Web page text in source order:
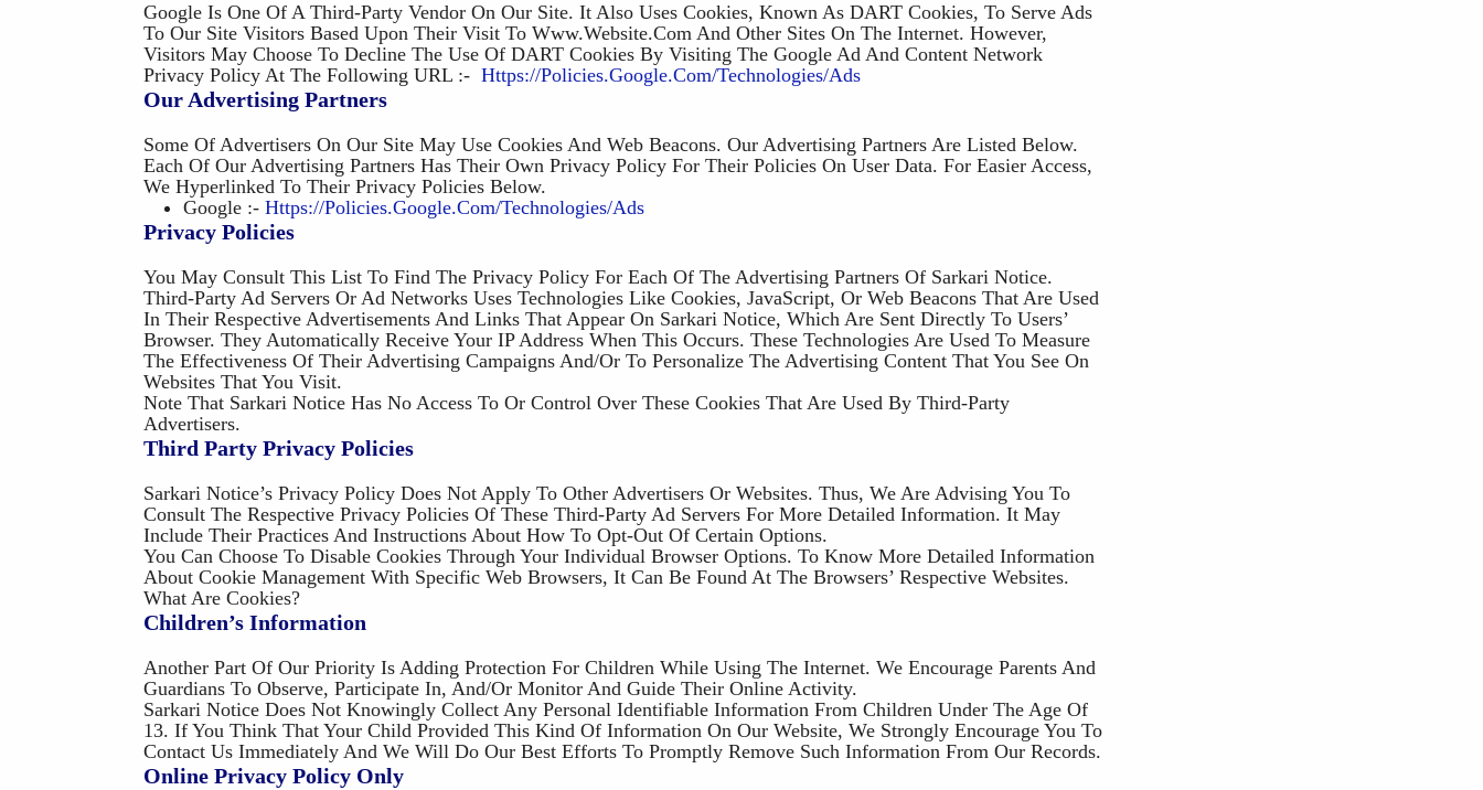
Google Is One Of A Third-Party Vendor On Our Site. It Also Uses Cookies, Known As DART Cookies, To Serve Ads
To Our Site Visitors Based Upon Their Visit To Www.website.com And Other Sites On The Internet. However,
Visitors May Choose To Decline The Use Of DART Cookies By Visiting The Google Ad And Content Network
Privacy Policy At The Following URL :- Https://policies.google.com/technologies/ads
Our Advertising Partners
Some Of Advertisers On Our Site May Use Cookies And Web Beacons. Our Advertising Partners Are Listed Below.
Each Of Our Advertising Partners Has Their Own Privacy Policy For Their Policies On User Data. For Easier Access,
We Hyperlinked To Their Privacy Policies Below.
Google :- Https://policies.google.com/technologies/ads
Privacy Policies
You May Consult This List To Find The Privacy Policy For Each Of The Advertising Partners Of Sarkari Notice.
Third-Party Ad Servers Or Ad Networks Uses Technologies Like Cookies, JavaScript, Or Web Beacons That Are Used
In Their Respective Advertisements And Links That Appear On Sarkari Notice, Which Are Sent Directly To Users’
Browser. They Automatically Receive Your IP Address When This Occurs. These Technologies Are Used To Measure
The Effectiveness Of Their Advertising Campaigns And/or To Personalize The Advertising Content That You See On
Websites That You Visit.
Note That Sarkari Notice Has No Access To Or Control Over These Cookies That Are Used By Third-Party
Advertisers.
Third Party Privacy Policies
Sarkari Notice’s Privacy Policy Does Not Apply To Other Advertisers Or Websites. Thus, We Are Advising You To
Consult The Respective Privacy Policies Of These Third-Party Ad Servers For More Detailed Information. It May
Include Their Practices And Instructions About How To Opt-Out Of Certain Options.
You Can Choose To Disable Cookies Through Your Individual Browser Options. To Know More Detailed Information
About Cookie Management With Specific Web Browsers, It Can Be Found At The Browsers’ Respective Websites.
What Are Cookies?
Children’s Information
Another Part Of Our Priority Is Adding Protection For Children While Using The Internet. We Encourage Parents And
Guardians To Observe, Participate In, And/or Monitor And Guide Their Online Activity.
Sarkari Notice Does Not Knowingly Collect Any Personal Identifiable Information From Children Under The Age Of
13. If You Think That Your Child Provided This Kind Of Information On Our Website, We Strongly Encourage You To
Contact Us Immediately And We Will Do Our Best Efforts To Promptly Remove Such Information From Our Records.
Online Privacy Policy Only